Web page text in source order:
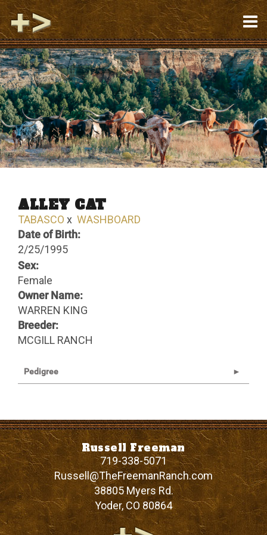
ALLEY CAT
TABASCO x WASHBOARD
Date of Birth:
2/25/1995
Sex:
Female
Owner Name:
WARREN KING
Breeder:
MCGILL RANCH
Pedigree
Russell Freeman
719-338-5071
Russell@TheFreemanRanch.com
38805 Myers Rd.
Yoder,CO 80864